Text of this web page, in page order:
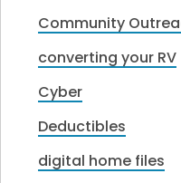
Community
converting your RV
Cyber
Deductibles
digital home files